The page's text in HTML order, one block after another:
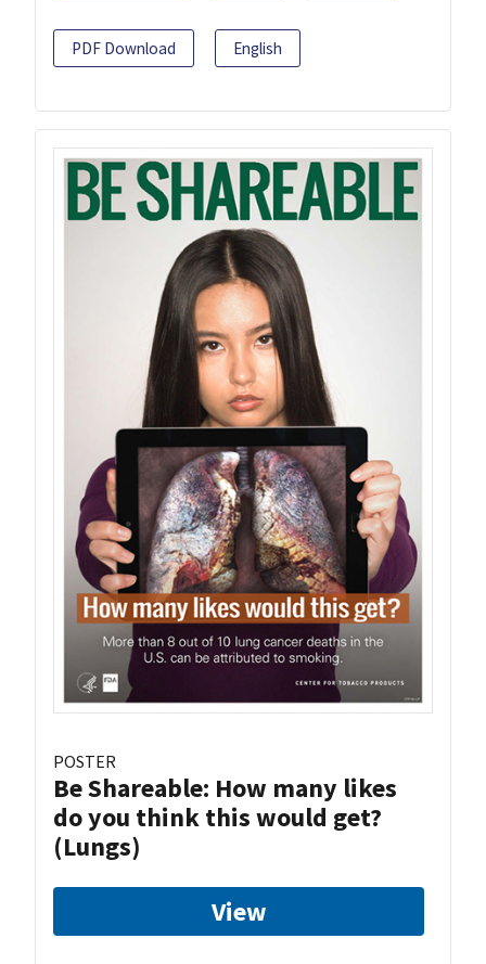
PDF Download English
POSTER
Be Shareable: How many likes
do you think this would get?
(Lungs)
View